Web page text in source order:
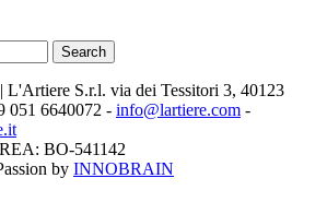
Search
| L'Artiere S.r.l. via dei Tessitori 3, 40123
051 6640072 - info@lartiere.com -
BO-541142
by INNOBRAIN